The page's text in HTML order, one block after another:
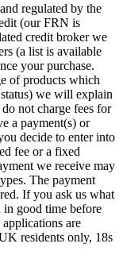
regulated by the
(our FRN is
credit broker we
(a list is available
your purchase.
of products which
we will explain
not charge fees for
a payment(s) or
decide to enter into
fee or a fixed
we receive may
The payment
If you ask us what
good time before
are
residents only, 18s